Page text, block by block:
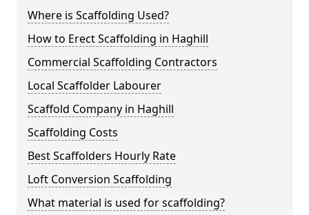
Where is Scaffolding Used?
How to Erect Scaffolding in Haghill
Commercial Scaffolding Contractors
Local Scaffolder Labourer
Scaffold Company in Haghill
Scaffolding Costs
Best Scaffolders Hourly Rate
Loft Conversion Scaffolding
What material is used for scaffolding?